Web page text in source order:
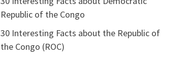
Republic of the Congo
30 Interesting Facts about the Republic of
the Congo (ROC)